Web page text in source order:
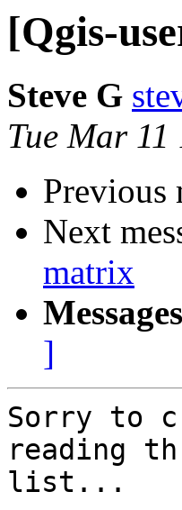
[Qgis-
Steve G
Tue Mar
Previous
Next
matrix
]
Sorry to
reading
list...